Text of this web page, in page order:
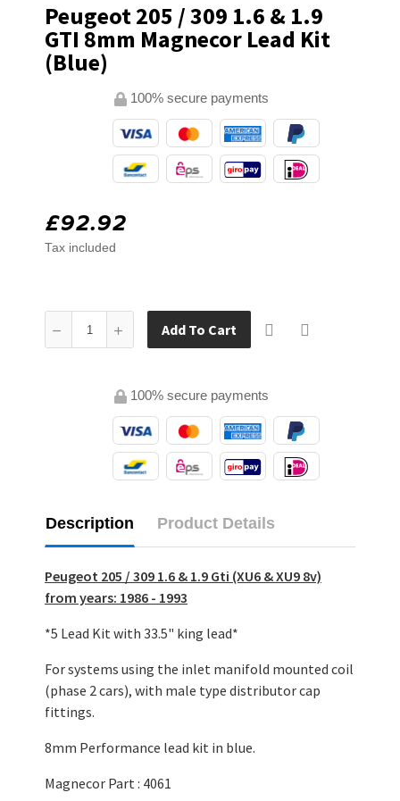
Peugeot 205 / 309 1.6 & 1.9
GTI 8mm Magnecor Lead Kit
(blue)
100% secure payments
£92.92
Tax included
Add To Cart
100% secure payments
Description Product Details
Peugeot 205 / 309 1.6 & 1.9 Gti (XU6 & XU9 8v)
from years: 1986 - 1993
*5 Lead Kit with 33.5" king lead*
For systems using the inlet manifold mounted coil
(phase 2 cars), with male type distributor cap
fittings.
8mm Performance lead kit in blue.
Magnecor Part : 4061